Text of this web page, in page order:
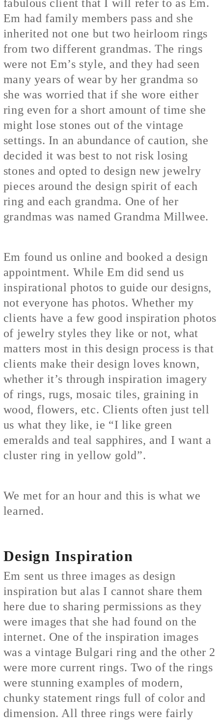
fabulous client that I will refer to as Em.
Em had family members pass and she
inherited not one but two heirloom rings
from two different grandmas. The rings
were not Em’s style, and they had seen
many years of wear by her grandma so
she was worried that if she wore either
ring even for a short amount of time she
might lose stones out of the vintage
settings. In an abundance of caution, she
decided it was best to not risk losing
stones and opted to design new jewelry
pieces around the design spirit of each
ring and each grandma. One of her
grandmas was named Grandma Millwee.
Em found us online and booked a design
appointment. While Em did send us
inspirational photos to guide our designs,
not everyone has photos. Whether my
clients have a few good inspiration photos
of jewelry styles they like or not, what
matters most in this design process is that
clients make their design loves known,
whether it’s through inspiration imagery
of rings, rugs, mosaic tiles, graining in
wood, flowers, etc. Clients often just tell
us what they like, ie “I like green
emeralds and teal sapphires, and I want a
cluster ring in yellow gold”.
We met for an hour and this is what we
learned.
Design Inspiration
Em sent us three images as design
inspiration but alas I cannot share them
here due to sharing permissions as they
were images that she had found on the
internet. One of the inspiration images
was a vintage Bulgari ring and the other 2
were more current rings. Two of the rings
were stunning examples of modern,
chunky statement rings full of color and
dimension. All three rings were fairly